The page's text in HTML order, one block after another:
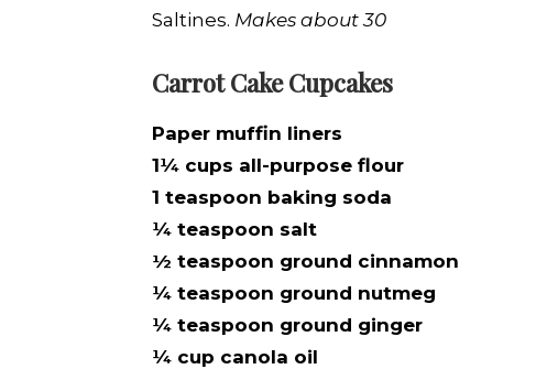
Saltines. Makes about 30
Carrot Cake Cupcakes
Paper muffin liners
1¼ cups all-purpose flour
1 teaspoon baking soda
¼ teaspoon salt
½ teaspoon ground cinnamon
¼ teaspoon ground nutmeg
¼ teaspoon ground ginger
¼ cup canola oil